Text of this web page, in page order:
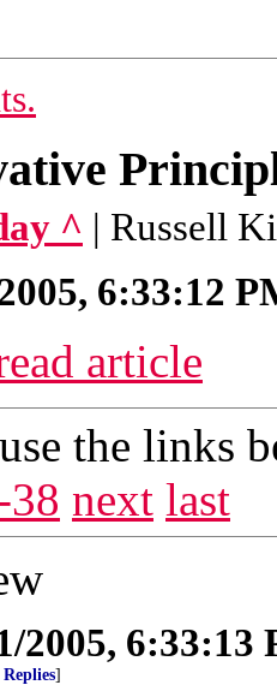
^ | Russell
6:33:12
article
use the links
38 next last
2005, 6:33:13
]